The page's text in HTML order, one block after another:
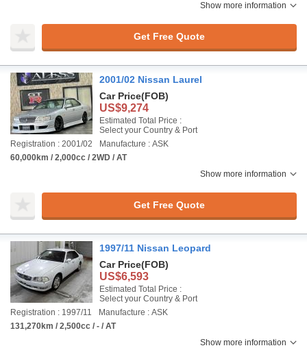
Show more information
Get Free Quote
2001/02 Nissan Laurel
Car Price(FOB)
US$9,274
Estimated Total Price :
Select your Country & Port
Registration : 2001/02
Manufacture : ASK
60,000km / 2,000cc / 2WD / AT
Show more information
Get Free Quote
1997/11 Nissan Leopard
Car Price(FOB)
US$6,593
Estimated Total Price :
Select your Country & Port
Registration : 1997/11
Manufacture : ASK
131,270km / 2,500cc / - / AT
Show more information